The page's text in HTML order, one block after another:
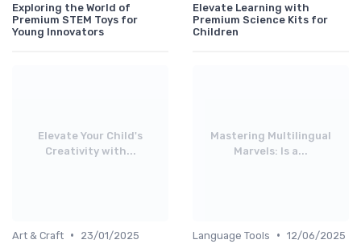
Exploring the World of
Premium STEM Toys for
Young Innovators
Elevate Learning with
Premium Science Kits for
Children
Elevate Your Child's
Creativity with...
Art & Craft •
23/01/2025
Mastering Multilingual
Marvels: Is a...
Language Tools • 12/06/2025